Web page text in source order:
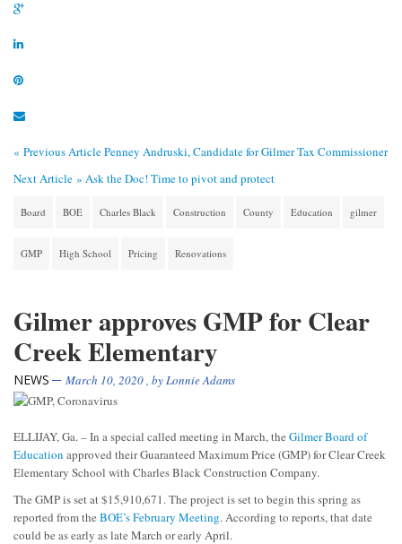
« Previous ArticlePenney Andruski, Candidate for Gilmer Tax Commissioner
Next Article » Ask the Doc! Time to pivot and protect
Board BOE Charles Black Construction County Education gilmer
GMP High School Pricing Renovations
Gilmer approves GMP for Clear
Creek Elementary
NEWS March 10, 2020, byLonnie Adams
ELLIJAY, Ga. – In a special called meeting in March, the Gilmer Board of
Education approved their Guaranteed Maximum Price (GMP) for Clear Creek
Elementary School with Charles Black Construction Company.
The GMP is set at $15,910,671. The project is set to begin this spring as
reported from the BOE’s February Meeting. According to reports, that date
could be as early as late March or early April.